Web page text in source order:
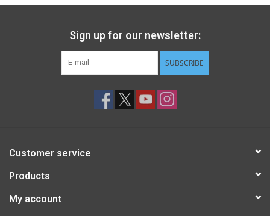
Sign up for our newsletter:
SUBSCRIBE
Customer service
Products
My account